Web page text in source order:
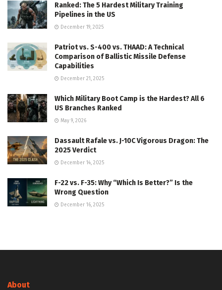
Ranked: The 5 Hardest Military Training
Pipelines in the US
December 19, 2025
Patriot vs. S-400 vs. THAAD: A Technical
Comparison of Ballistic Missile Defense
Capabilities
December 21, 2025
Which Military Boot Camp is the Hardest? All 6
US Branches Ranked
May 9, 2026
Dassault Rafale vs. J-10C Vigorous Dragon: The
2025 Verdict
December 14, 2025
F-22 vs. F-35: Why “Which Is Better?” Is the
Wrong Question
December 16, 2025
About